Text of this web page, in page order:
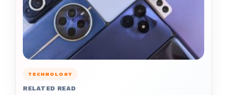
TECHNOLOGY
RELATED READ